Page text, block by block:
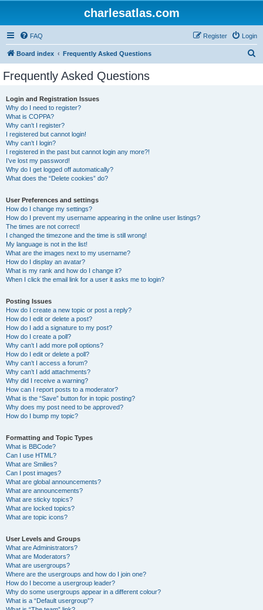
charlesatlas.com
FAQ Login
Register
Board index Frequently Asked Questions
Frequently Asked Questions
Login and Registration Issues
Why do I need to register?
What is COPPA?
Why can’t I register?
I registered but cannot login!
Why can’t I login?
I registered in the past but cannot login any more?!
I’ve lost my password!
Why do I get logged off automatically?
What does the “Delete cookies” do?
User Preferences and settings
How do I change my settings?
How do I prevent my username appearing in the online user listings?
The times are not correct!
I changed the timezone and the time is still wrong!
My language is not in the list!
What are the images next to my username?
How do I display an avatar?
What is my rank and how do I change it?
When I click the email link for a user it asks me to login?
Posting Issues
How do I create a new topic or post a reply?
How do I edit or delete a post?
How do I add a signature to my post?
How do I create a poll?
Why can’t I add more poll options?
How do I edit or delete a poll?
Why can’t I access a forum?
Why can’t I add attachments?
Why did I receive a warning?
How can I report posts to a moderator?
What is the “Save” button for in topic posting?
Why does my post need to be approved?
How do I bump my topic?
Formatting and Topic Types
What is BBCode?
Can I use HTML?
What are Smilies?
Can I post images?
What are global announcements?
What are announcements?
What are sticky topics?
What are locked topics?
What are topic icons?
User Levels and Groups
What are Administrators?
What are Moderators?
What are usergroups?
Where are the usergroups and how do I join one?
How do I become a usergroup leader?
Why do some usergroups appear in a different colour?
What is a “Default usergroup”?